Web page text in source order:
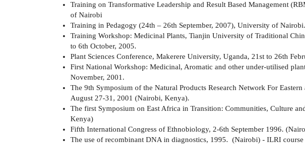
Training on Transformative Leadership and Result Based Management
of Nairobi
Training in Pedagogy (24th – 26th September, 2007), University of Nairobi.
Training Workshop: Medicinal Plants, Tianjin University of Traditional
to 6th October, 2005.
Plant Sciences Conference, Makerere University, Uganda, 21st to 26th
First National Workshop: Medicinal, Aromatic and other under-utilised
November, 2001.
The 9th Symposium of the Natural Products Research Network For
August 27-31, 2001 (Nairobi, Kenya).
The first Symposium on East Africa in Transition: Communities, Culture
Kenya)
Fifth International Congress of Ethnobiology, 2-6th September 1996.
The use of recombinant DNA in diagnostics, 1995. (Nairobi) - ILRI course